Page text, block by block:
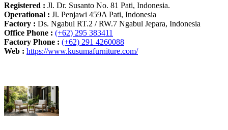
Registered : Jl. Dr. Susanto No. 81 Pati, Indonesia.
Operational : Jl. Penjawi 459A Pati, Indonesia
Factory : Ds. Ngabul RT.2 / RW.7 Ngabul Jepara, Indonesia
Office Phone : (+62) 295 383411
Factory Phone : (+62) 291 4260088
Web : https://www.kusumafurniture.com/